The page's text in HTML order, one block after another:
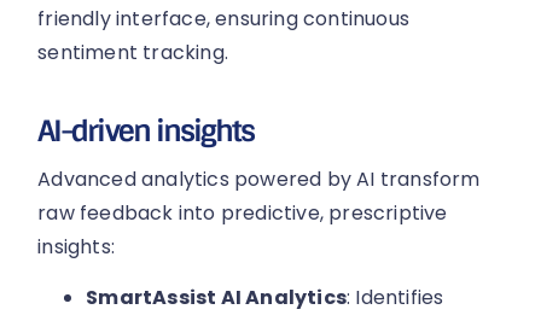
friendly interface, ensuring continuous
sentiment tracking.
AI-driven insights
Advanced analytics powered by AI transform
raw feedback into predictive, prescriptive
insights:
SmartAssist AI Analytics: Identifies